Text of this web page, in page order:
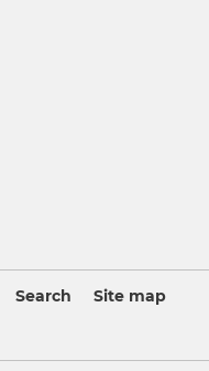
Search
Site map